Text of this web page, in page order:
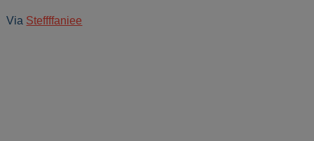
Via Steffffaniee